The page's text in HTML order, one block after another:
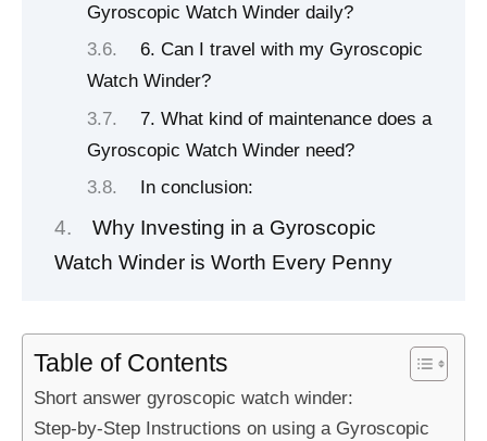
Gyroscopic Watch Winder daily?
6. Can I travel with my Gyroscopic
Watch Winder?
7. What kind of maintenance does a
Gyroscopic Watch Winder need?
In conclusion:
Why Investing in a Gyroscopic
Watch Winder is Worth Every Penny
Table of Contents
Short answer gyroscopic watch winder:
Step-by-Step Instructions on using a Gyroscopic